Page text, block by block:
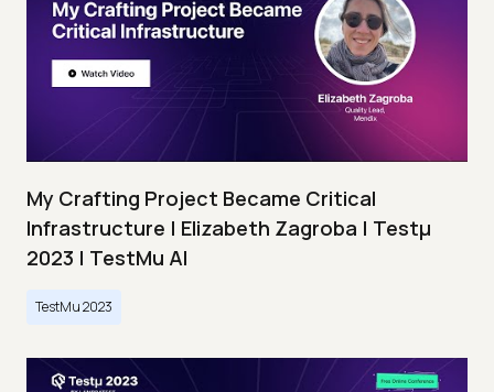
My Crafting Project Became Critical
Infrastructure | Elizabeth Zagroba | Testμ
2023 | TestMu AI
TestMu 2023